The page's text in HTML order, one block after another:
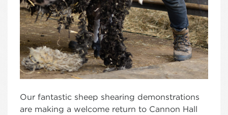
Our fantastic sheep shearing demonstrations
are making a welcome return to Cannon Hall